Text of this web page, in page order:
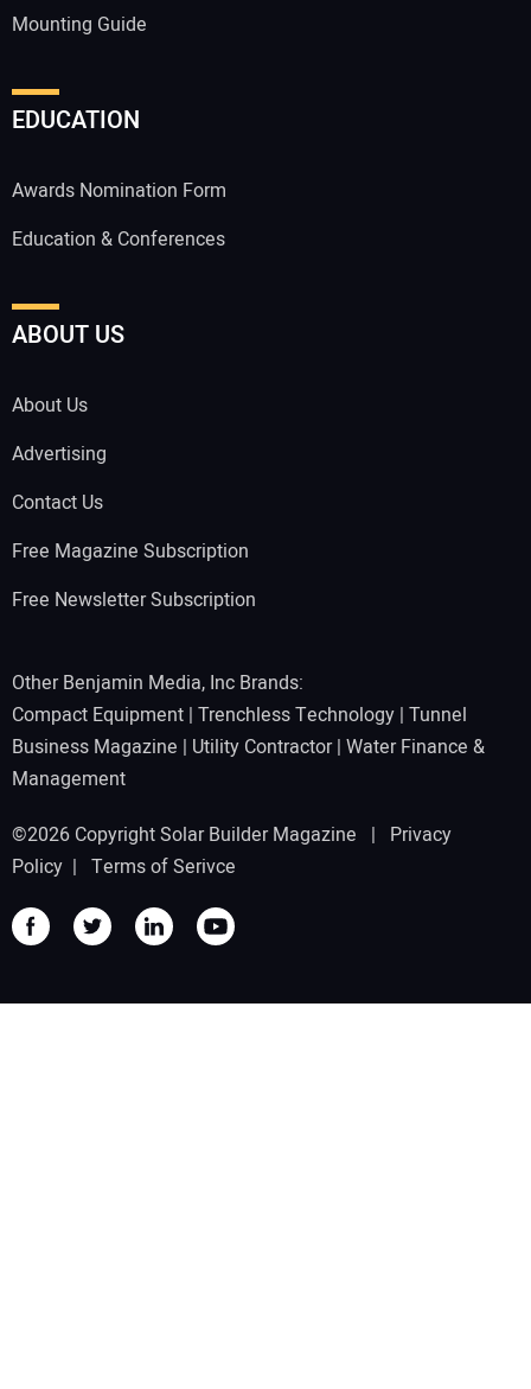
Mounting Guide
EDUCATION
Awards Nomination Form
Education & Conferences
ABOUT US
About Us
Advertising
Contact Us
Free Magazine Subscription
Free Newsletter Subscription
Other Benjamin Media, Inc Brands:
Compact Equipment | Trenchless Technology | Tunnel
Business Magazine | Utility Contractor| Water Finance &
Management
©2026 Copyright Solar Builder Magazine | Privacy
Policy | Terms of Serivce